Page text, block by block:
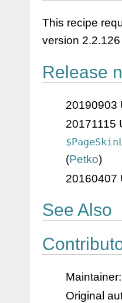
This recipe
version
Release
20190903
20171115
(Petko)
20160407
See Also
Original